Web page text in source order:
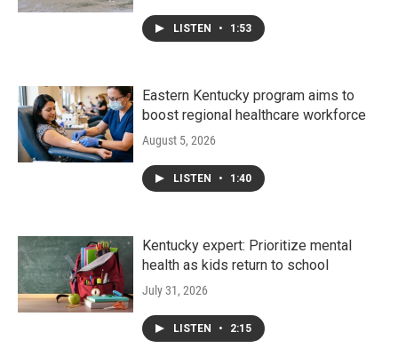
LISTEN • 1:53
Eastern Kentucky program aims to
boost regional healthcare workforce
August 5, 2026
LISTEN • 1:40
Kentucky expert: Prioritize mental
health as kids return to school
July 31, 2026
LISTEN • 2:15